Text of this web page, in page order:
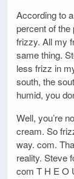
According to
percent of the
frizzy. All my
same thing.
less frizz in
south, the
humid, you
Well, you’re
cream. So
way. com.
reality. Steve
com T H E O